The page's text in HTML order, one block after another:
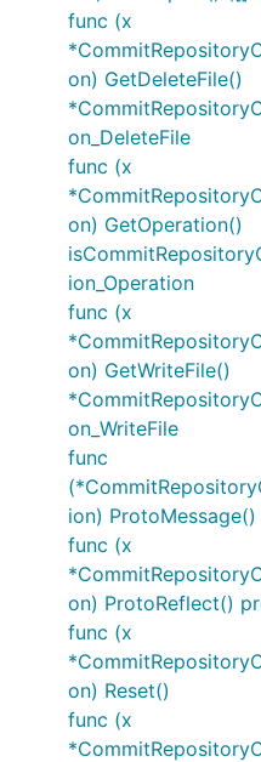
func (x
on) GetDeleteFile()
on_DeleteFile
func (x
on) GetOperation()
ion_Operation
func (x
on) GetWriteFile()
on_WriteFile
func
ion) ProtoMessage()
func (x
on) ProtoReflect()
func (x
on) Reset()
func (x